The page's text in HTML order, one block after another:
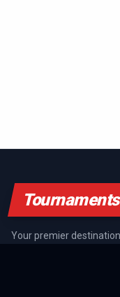
Tournaments
Your premier